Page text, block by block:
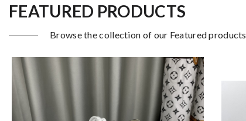
FEATURED PRODUCTS
Browse the collection of our Featured products.